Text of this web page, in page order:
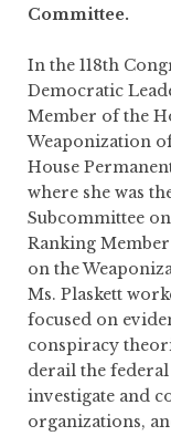
Committee.
In the 118th
Democratic
Member of the
Weaponization
House
where she was
Subcommittee
Ranking
on the
Ms. Plaskett
focused on
conspiracy
derail the
investigate and
organizations,